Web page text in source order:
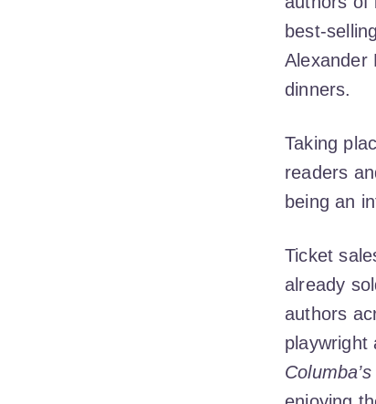
best-
Alexander
dinners.
Taking
readers
being an
Ticket
already
authors
playwright